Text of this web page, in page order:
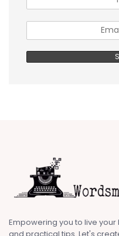
Empowering you to live